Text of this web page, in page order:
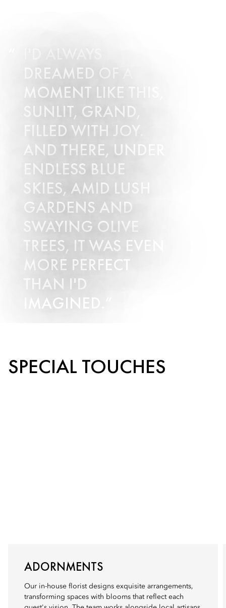
DREAMED OF A
MOMENT LIKE THIS,
SUNLIT, GRAND,
FILLED WITH JOY.
AND THERE, UNDER
ENDLESS BLUE
SKIES, AMID LUSH
GARDENS AND
SWAYING OLIVE
TREES, IT WAS EVEN
MORE PERFECT
THAN I'D
IMAGINED.
SPECIAL TOUCHES
ADORNMENTS
Our in-house florist designs exquisite arrangements,
transforming spaces with blooms that reflect each